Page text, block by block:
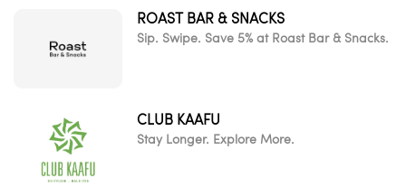
ROAST BAR & SNACKS
Sip. Swipe. Save 5% at Roast Bar & Snacks.
CLUB KAAFU
Stay Longer. Explore More.